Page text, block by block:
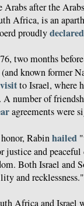
after the
Africa, is an
proudlydeclared
two months
known former
to Israel, where
number of
agreements were
Rabinhailed
justice and peaceful
Both Israel and
and recklessness."
Africa and Israel